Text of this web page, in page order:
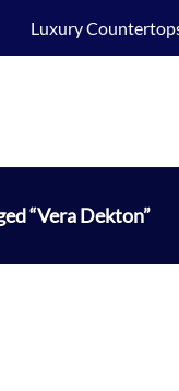
Luxury
“Vera Dekton”